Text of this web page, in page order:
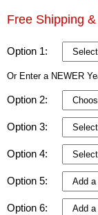
Free Shipping
Option 1:
Or Enter a NEWER
Option 2:
Option 3:
Option 4:
Option 5:
Option 6: